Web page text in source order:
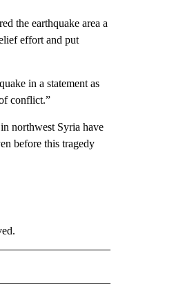
the earthquake area a
effort and put
in a statement as
conflict.”
northwest Syria have
before this tragedy
TO RECEIVE NOTIFICATIONS ABOUT